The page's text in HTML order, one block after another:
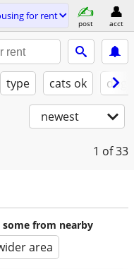
for rent
post acct
type cats ok
newest
1 of 33
some from nearby
area